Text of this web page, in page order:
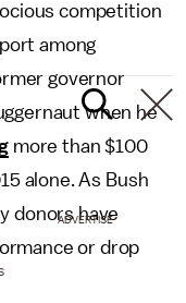
competition
among
governor
when he
more than $100
alone. As Bush
donors have
or drop
ADVERTISE